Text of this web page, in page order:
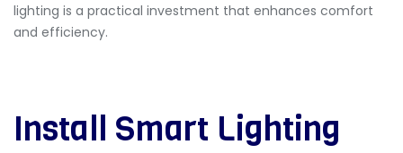
lighting is a practical investment that enhances comfort
and efficiency.
Install Smart Lighting